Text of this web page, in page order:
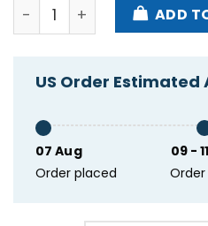
Jd Vance's Worst Fear
ADD
US Order Estimated
07 Aug
Order placed
09 -
Order